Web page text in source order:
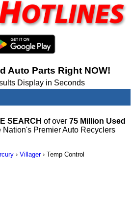
Auto Parts Right NOW!
Display in Seconds
SEARCH of over 75 Million Used
Premier Auto Recyclers
› Villager› Temp Control